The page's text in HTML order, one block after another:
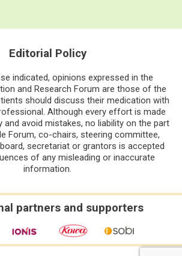
Editorial Policy
indicated, opinions expressed in the
and Research Forum are those of the
should discuss their medication with
Although every effort is made
and avoid mistakes, no liability on the part
Forum, co-chairs, steering committee,
secretariat or grantors is accepted
of any misleading or inaccurate
information.
partners and supporters